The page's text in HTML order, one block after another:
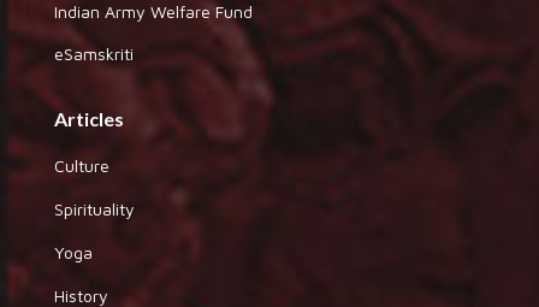
Indian Army Welfare Fund
eSamskriti
Articles
Culture
Spirituality
Yoga
History